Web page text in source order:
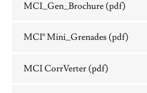
MCI_Gen_Brochure (pdf)
MCI® Mini_Grenades (pdf)
MCI CorrVerter (pdf)